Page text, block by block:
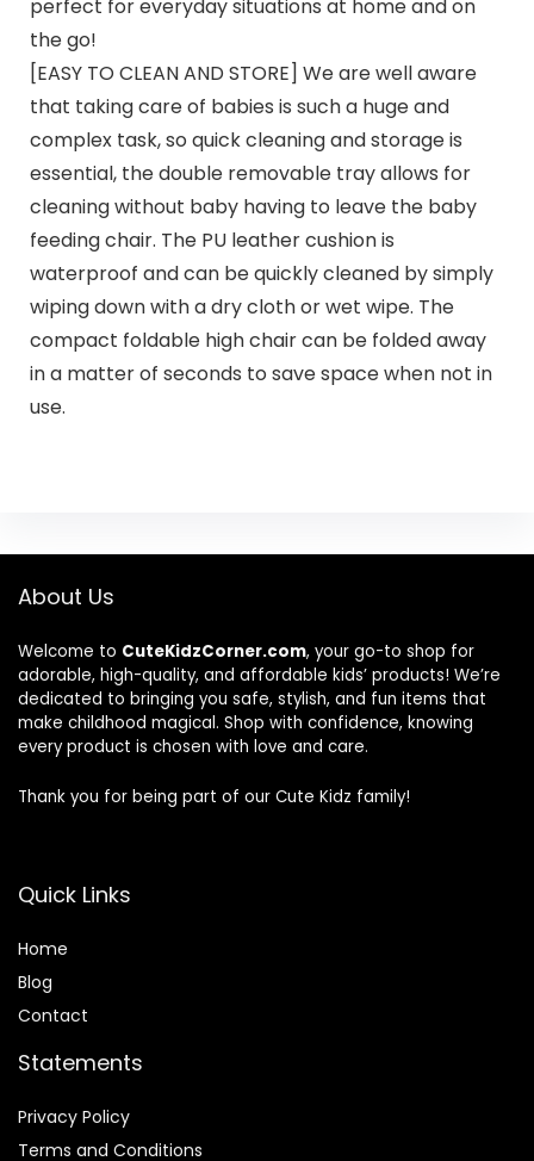
perfect for everyday situations at home and on
the go!
[EASY TO CLEAN AND STORE] We are well aware
that taking care of babies is such a huge and
complex task, so quick cleaning and storage is
essential, the double removable tray allows for
cleaning without baby having to leave the baby
feeding chair. The PU leather cushion is
waterproof and can be quickly cleaned by simply
wiping down with a dry cloth or wet wipe. The
compact foldable high chair can be folded away
in a matter of seconds to save space when not in
use.
About Us
Welcome to CuteKidzCorner.com, your go-to shop for
adorable, high-quality, and affordable kids’ products! We’re
dedicated to bringing you safe, stylish, and fun items that
make childhood magical. Shop with confidence, knowing
every product is chosen with love and care.
Thank you for being part of our Cute Kidz family!
Quick Links
Home
Blog
Contact
Statements
Privacy Policy
Terms and Conditions